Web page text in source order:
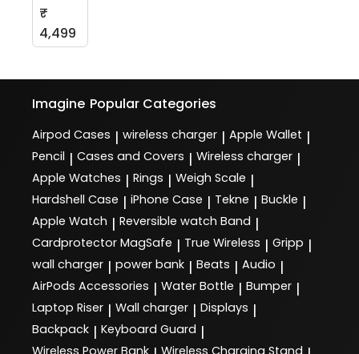
₹
4,499
Imagine Popular Categories
Airpod Cases | wireless charger | Apple Wallet |
Pencil | Cases and Covers | Wireless charger |
Apple Watches | Rings | Weigh Scale |
Hardshell Case | iPhone Case | Tekne | Buckle |
Apple Watch | Reversible watch Band |
Cardprotector MagSafe | True Wireless | Gripp |
wall charger | power bank | Beats | Audio |
AirPods Accessories | Water Bottle | Bumper |
Laptop Riser | Wall charger | Displays |
Backpack | Keyboard Guard |
Wireless Power Bank Wireless Charging Stand